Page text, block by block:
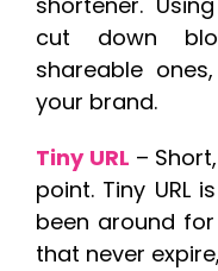
cut down
shareable
your brand.
Tiny URL –
point. Tiny URL
been around
that never